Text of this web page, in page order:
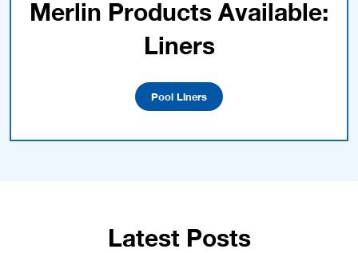
Merlin Products Available:
Liners
Pool Liners
Latest Posts